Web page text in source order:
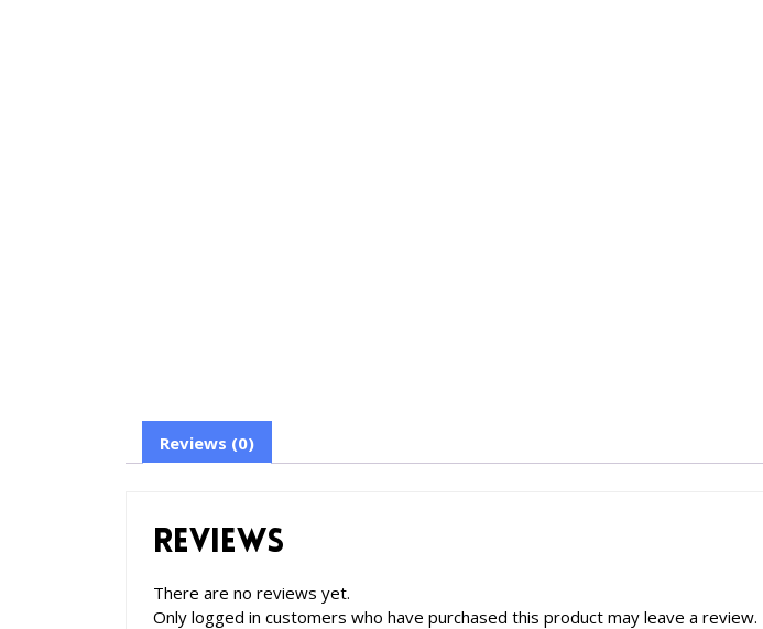
Reviews (0)
Reviews
There are no reviews yet.
Only logged in customers who have purchased this product may leave a review.